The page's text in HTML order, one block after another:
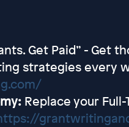
Get Paid” - Get
strategies every
Replace your